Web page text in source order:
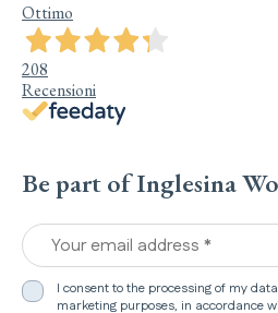
Ottimo
208
Recensioni
Be part of Inglesina
Your email address *
I consent to the processing of my
marketing purposes, in accordance